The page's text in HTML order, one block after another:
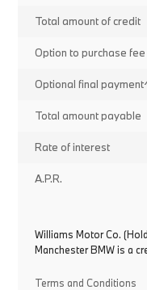
Total amount of credit
Option to purchase fee
Optional final
Total amount payable
Rate of interest
A.P.R.
Williams Motor Co.
Manchester BMW is a
Terms and Conditions